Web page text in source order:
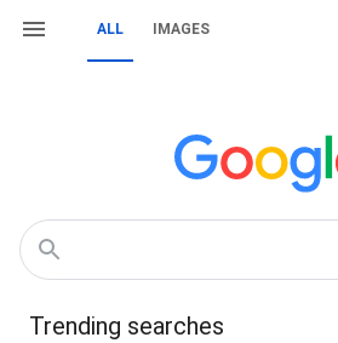
ALL IMAGES
Trending searches